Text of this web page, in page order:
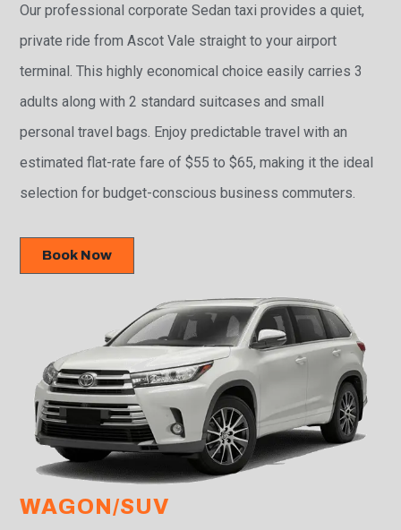
Our professional corporate Sedan taxi provides a quiet,
private ride from Ascot Vale straight to your airport
terminal. This highly economical choice easily carries 3
adults along with 2 standard suitcases and small
personal travel bags. Enjoy predictable travel with an
estimated flat-rate fare of $55 to $65, making it the ideal
selection for budget-conscious business commuters.
Book Now
WAGON/SUV